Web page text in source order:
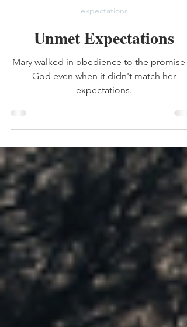
Dec 3, 2025
4 min read
expectations
Unmet Expectations
Mary walked in obedience to the promise of
God even when it didn't match her